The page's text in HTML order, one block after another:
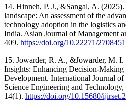
14. Hinneh, P. J., &Sangal, A.
landscape: An assessment of the
technology adoption in the logistics
India. Asian Journal of Management
409. https://doi.org/10.22271/
15. Jowarder, R. A., &Jowarder, M.
Insights: Enhancing Decision-Making
Development. International Journal
Science Engineering and Technology,
14(1). https://doi.org/10.15680/